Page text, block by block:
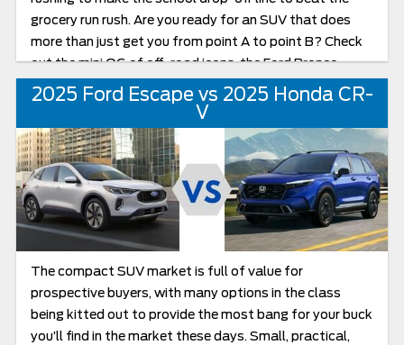
grocery run rush. Are you ready for an SUV that does
more than just get you from point A to point B? Check
out the mini OG of off-road icons, the Ford Bronco
Sport, along with its partner in automotive excellence,
the Ford Escape. In this friendly comparison, we’re
putting two popular Ford compact crossover SUVs to
the test: the adventurous 2025 Bronco Sport and the
versatile 2025 Escape. Whether your weekends are
filled with nature and sandbars or your weekdays
demand efficiency and comfort, we’ll help you figure out
which SUV fits your Gulf Coast, Florida lifestyle best.
2025 Ford Escape vs 2025 Honda CR-
V
The compact SUV market is full of value for
prospective buyers, with many options in the class
being kitted out to provide the most bang for your buck
you’ll find in the market these days. Small, practical,